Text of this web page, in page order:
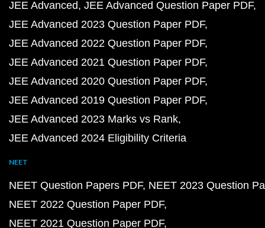
JEE Advanced JEE Advanced Question Paper PDF
JEE Advanced 2023 Question Paper PDF
JEE Advanced 2022 Question Paper PDF
JEE Advanced 2021 Question Paper PDF
JEE Advanced 2020 Question Paper PDF
JEE Advanced 2019 Question Paper PDF
JEE Advanced 2023 Marks vs Rank
JEE Advanced 2024 Eligibility Criteria
NEET
NEET Question Papers PDF NEET 2023 Question
NEET 2022 Question Paper PDF
NEET 2021 Question Paper PDF